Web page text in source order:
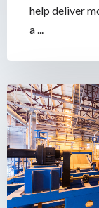
help deliver
a ...